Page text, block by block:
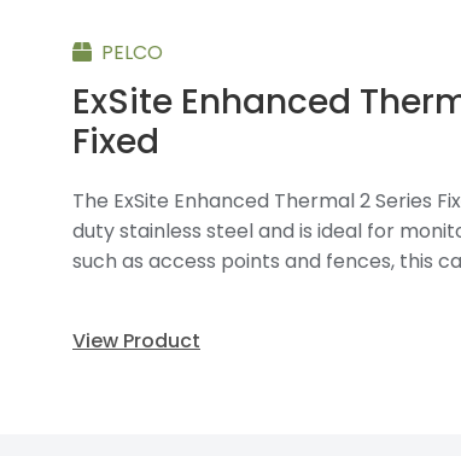
PELCO
ExSite Enhanced
Fixed
The ExSite Enhanced Thermal 2 Series
duty stainless steel and is ideal for
such as access points and fences, this
View Product